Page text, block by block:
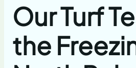
Our Turf
the